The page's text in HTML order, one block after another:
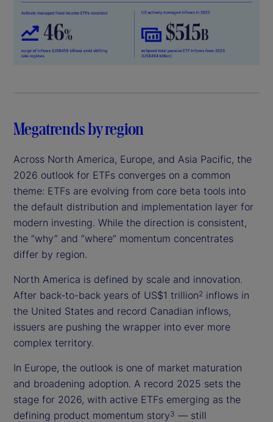
Megatrends by region
Across North America, Europe, and Asia Pacific, the
2026 outlook for ETFs converges on a common
theme: ETFs are evolving from core beta tools into
the default distribution and implementation layer for
modern investing. While the direction is consistent,
the “why” and “where” momentum concentrates
differ by region.
North America is defined by scale and innovation.
After back-to-back years of US$1 trillion2 inflows in
the United States and record Canadian inflows,
issuers are pushing the wrapper into ever more
complex territory.
In Europe, the outlook is one of market maturation
and broadening adoption. A record 2025 sets the
stage for 2026, with active ETFs emerging as the
defining product momentum story3 — still